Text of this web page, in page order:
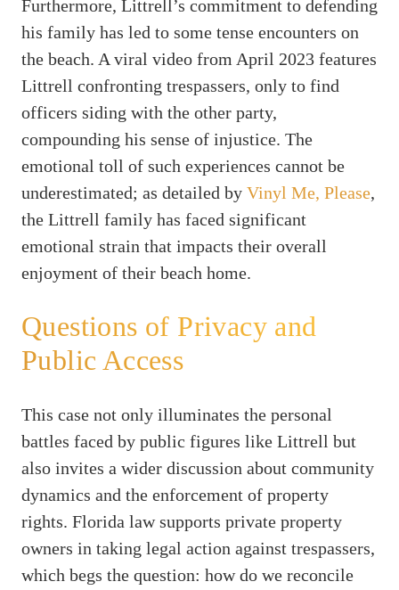
Furthermore, Littrell’s commitment to defending
his family has led to some tense encounters on
the beach. A viral video from April 2023 features
Littrell confronting trespassers, only to find
officers siding with the other party,
compounding his sense of injustice. The
emotional toll of such experiences cannot be
underestimated; as detailed by Vinyl Me, Please,
the Littrell family has faced significant
emotional strain that impacts their overall
enjoyment of their beach home.
Questions of Privacy and
Public Access
This case not only illuminates the personal
battles faced by public figures like Littrell but
also invites a wider discussion about community
dynamics and the enforcement of property
rights. Florida law supports private property
owners in taking legal action against trespassers,
which begs the question: how do we reconcile